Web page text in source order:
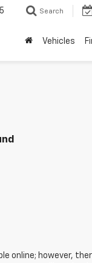
Search
Vehicles
online; however,